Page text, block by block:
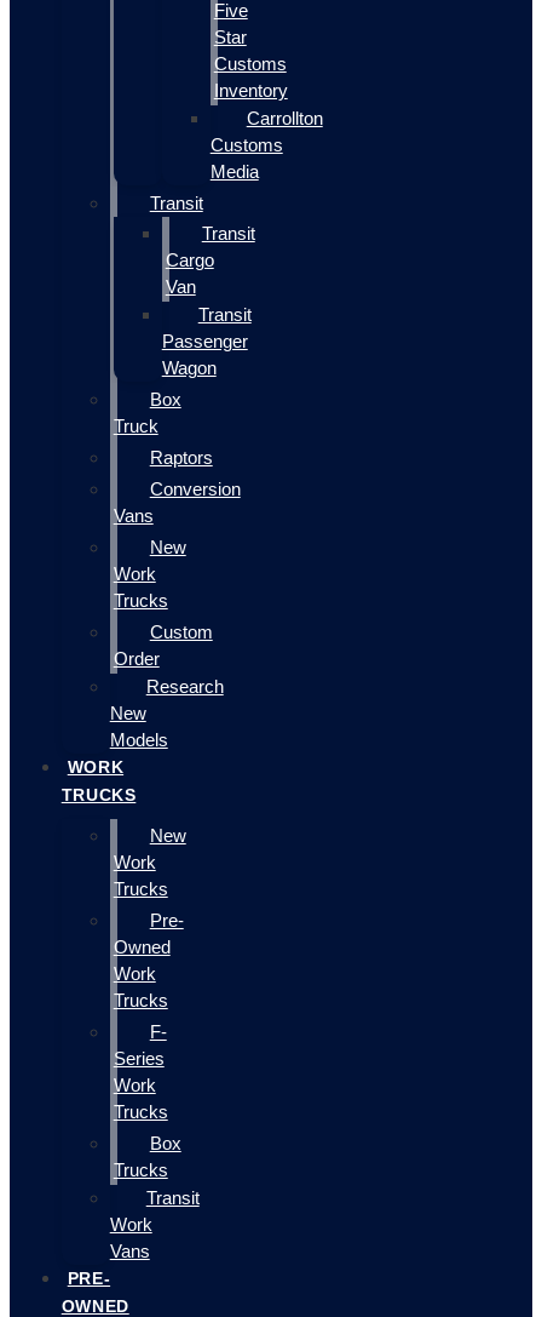
Five
Star
Customs
Inventory
Carrollton
Customs
Media
Transit
Transit
Cargo
Van
Transit
Passenger
Wagon
Box
Truck
Raptors
Conversion
Vans
New
Work
Trucks
Custom
Order
Research
New
Models
WORK
TRUCKS
New
Work
Trucks
Pre-
Owned
Work
Trucks
F-
Series
Work
Trucks
Box
Trucks
Transit
Work
Vans
PRE-
OWNED